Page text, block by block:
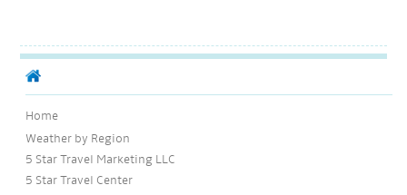
Home
Weather by Region
5 Star Travel Marketing LLC
5 Star Travel Center